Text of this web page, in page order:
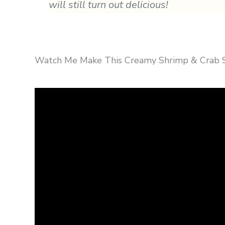
will still turn out delicious!
Watch Me Make This Creamy Shrimp & Crab